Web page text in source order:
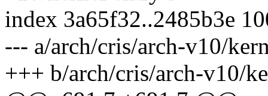
index 3a65f32..2485b3e
--- a/arch/cris/arch-v10/
+++ b/arch/cris/arch-v10/